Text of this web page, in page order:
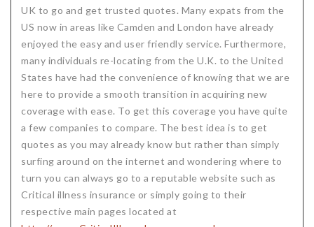
UK to go and get trusted quotes. Many expats from the
US now in areas like Camden and London have already
enjoyed the easy and user friendly service. Furthermore,
many individuals re-locating from the U.K. to the United
States have had the convenience of knowing that we are
here to provide a smooth transition in acquiring new
coverage with ease. To get this coverage you have quite
a few companies to compare. The best idea is to get
quotes as you may already know but rather than simply
surfing around on the internet and wondering where to
turn you can always go to a reputable website such as
Critical illness insurance or simply going to their
respective main pages located at